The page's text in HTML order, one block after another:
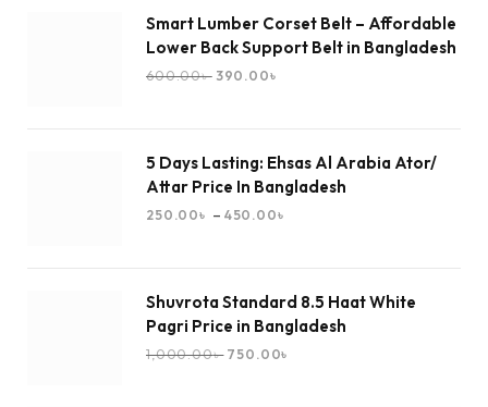
Smart Lumber Corset Belt – Affordable
Lower Back Support Belt in Bangladesh
600.00৳ 390.00৳
5 Days Lasting: Ehsas Al Arabia Ator/
Attar Price In Bangladesh
250.00৳ – 450.00৳
Shuvrota Standard 8.5 Haat White
Pagri Price in Bangladesh
1,000.00৳ 750.00৳